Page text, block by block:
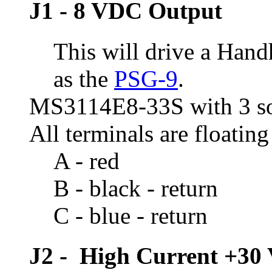
J1 - 8 VDC Output
This will drive a
as the PSG-9.
MS3114E8-33S with 3
All terminals are
A - red
B - black - return
C - blue - return
J2 - High Current +30